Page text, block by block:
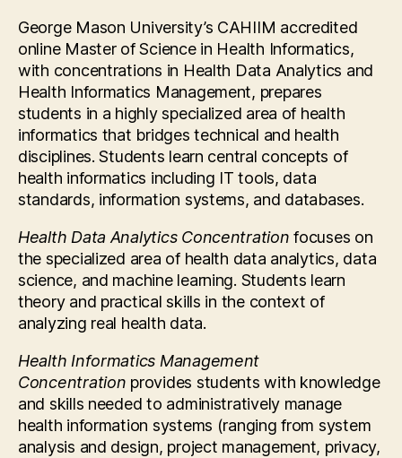
George Mason University’s CAHIIM accredited
online Master of Science in Health Informatics,
with concentrations in Health Data Analytics and
Health Informatics Management, prepares
students in a highly specialized area of health
informatics that bridges technical and health
disciplines. Students learn central concepts of
health informatics including IT tools, data
standards, information systems, and databases.
Health Data Analytics Concentration focuses on
the specialized area of health data analytics, data
science, and machine learning. Students learn
theory and practical skills in the context of
analyzing real health data.
Health Informatics Management
Concentration provides students with knowledge
and skills needed to administratively manage
health information systems (ranging from system
analysis and design, project management, privacy,